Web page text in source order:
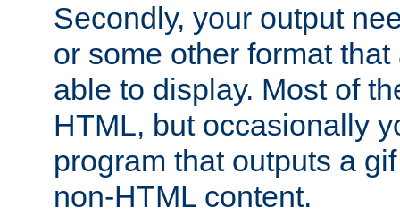
Secondly, your output
or some other format
able to display. Most of
HTML, but occasionally
program that outputs a
non-HTML content.